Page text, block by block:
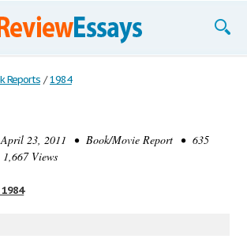
Reports / 1984
23, 2011 • Book/Movie Report • 635
Views
1984